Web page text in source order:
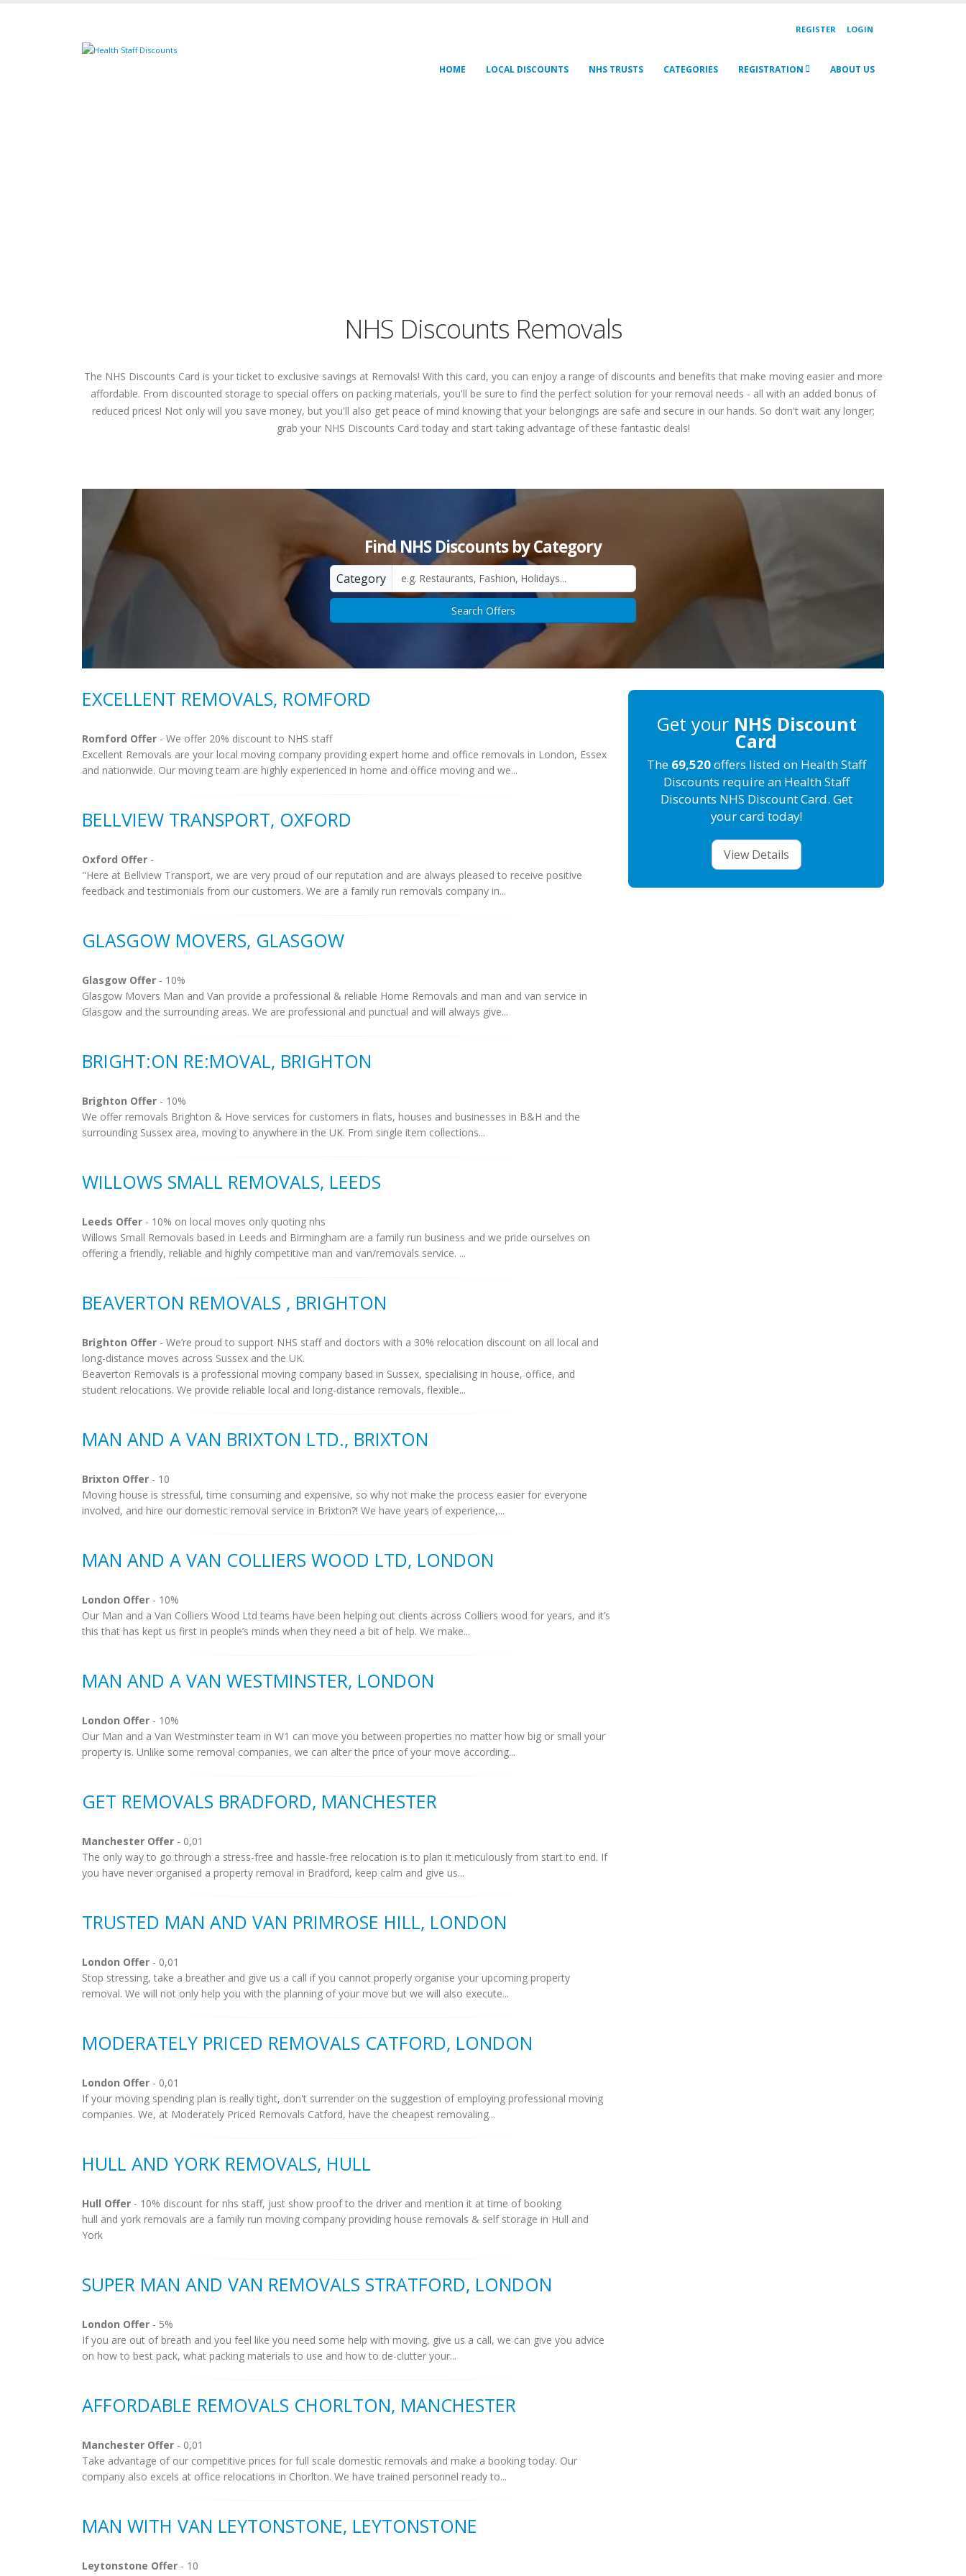
REGISTER LOGIN
HOME LOCAL DISCOUNTS NHS TRUSTS CATEGORIES REGISTRATION ABOUT US
NHS Discounts Removals
The NHS Discounts Card is your ticket to exclusive savings at Removals! With this card, you can enjoy a range of discounts and benefits that make moving easier and more
affordable. From discounted storage to special offers on packing materials, you'll be sure to find the perfect solution for your removal needs - all with an added bonus of
reduced prices! Not only will you save money, but you'll also get peace of mind knowing that your belongings are safe and secure in our hands. So don't wait any longer;
grab your NHS Discounts Card today and start taking advantage of these fantastic deals!
Find NHS Discounts by Category
Category
Search Offers
EXCELLENT REMOVALS, ROMFORD
Romford Offer - We offer 20% discount to NHS staff
Excellent Removals are your local moving company providing expert home and office removals in London, Essex
and nationwide. Our moving team are highly experienced in home and office moving and we...
BELLVIEW TRANSPORT, OXFORD
Oxford Offer -
"Here at Bellview Transport, we are very proud of our reputation and are always pleased to receive positive
feedback and testimonials from our customers. We are a family run removals company in...
GLASGOW MOVERS, GLASGOW
Glasgow Offer - 10%
Glasgow Movers Man and Van provide a professional & reliable Home Removals and man and van service in
Glasgow and the surrounding areas. We are professional and punctual and will always give...
BRIGHT:ON RE:MOVAL, BRIGHTON
Brighton Offer - 10%
We offer removals Brighton & Hove services for customers in flats, houses and businesses in B&H and the
surrounding Sussex area, moving to anywhere in the UK. From single item collections...
WILLOWS SMALL REMOVALS, LEEDS
Leeds Offer - 10% on local moves only quoting nhs
Willows Small Removals based in Leeds and Birmingham are a family run business and we pride ourselves on
offering a friendly, reliable and highly competitive man and van/removals service. ...
BEAVERTON REMOVALS , BRIGHTON
Brighton Offer - We’re proud to support NHS staff and doctors with a 30% relocation discount on all local and
long-distance moves across Sussex and the UK.
Beaverton Removals is a professional moving company based in Sussex, specialising in house, office, and
student relocations. We provide reliable local and long-distance removals, flexible...
MAN AND A VAN BRIXTON LTD., BRIXTON
Brixton Offer - 10
Moving house is stressful, time consuming and expensive, so why not make the process easier for everyone
involved, and hire our domestic removal service in Brixton?! We have years of experience,...
MAN AND A VAN COLLIERS WOOD LTD, LONDON
London Offer - 10%
Our Man and a Van Colliers Wood Ltd teams have been helping out clients across Colliers wood for years, and it’s
this that has kept us first in people’s minds when they need a bit of help. We make...
MAN AND A VAN WESTMINSTER, LONDON
London Offer - 10%
Our Man and a Van Westminster team in W1 can move you between properties no matter how big or small your
property is. Unlike some removal companies, we can alter the price of your move according...
GET REMOVALS BRADFORD, MANCHESTER
Manchester Offer - 0,01
The only way to go through a stress-free and hassle-free relocation is to plan it meticulously from start to end. If
you have never organised a property removal in Bradford, keep calm and give us...
TRUSTED MAN AND VAN PRIMROSE HILL, LONDON
London Offer - 0,01
Stop stressing, take a breather and give us a call if you cannot properly organise your upcoming property
removal. We will not only help you with the planning of your move but we will also execute...
MODERATELY PRICED REMOVALS CATFORD, LONDON
London Offer - 0,01
If your moving spending plan is really tight, don't surrender on the suggestion of employing professional moving
companies. We, at Moderately Priced Removals Catford, have the cheapest removaling...
HULL AND YORK REMOVALS, HULL
Hull Offer - 10% discount for nhs staff, just show proof to the driver and mention it at time of booking
hull and york removals are a family run moving company providing house removals & self storage in Hull and
York
SUPER MAN AND VAN REMOVALS STRATFORD, LONDON
London Offer - 5%
If you are out of breath and you feel like you need some help with moving, give us a call, we can give you advice
on how to best pack, what packing materials to use and how to de-clutter your...
AFFORDABLE REMOVALS CHORLTON, MANCHESTER
Manchester Offer - 0,01
Take advantage of our competitive prices for full scale domestic removals and make a booking today. Our
company also excels at office relocations in Chorlton. We have trained personnel ready to...
MAN WITH VAN LEYTONSTONE, LEYTONSTONE
Leytonstone Offer - 10
Get your NHS Discount
Card
The 69,520offers listed on Health Staff
Discounts require an Health Staff
Discounts NHS Discount Card. Get
your card today!
View Details